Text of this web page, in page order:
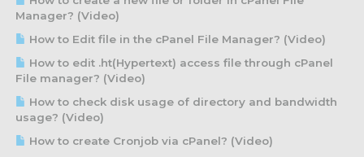
Manager? (Video)
How to Edit file in the cPanel File Manager? (Video)
How to edit .ht(Hypertext) access file through cPanel
File manager? (Video)
How to check disk usage of directory and bandwidth
usage? (Video)
How to create Cronjob via cPanel? (Video)